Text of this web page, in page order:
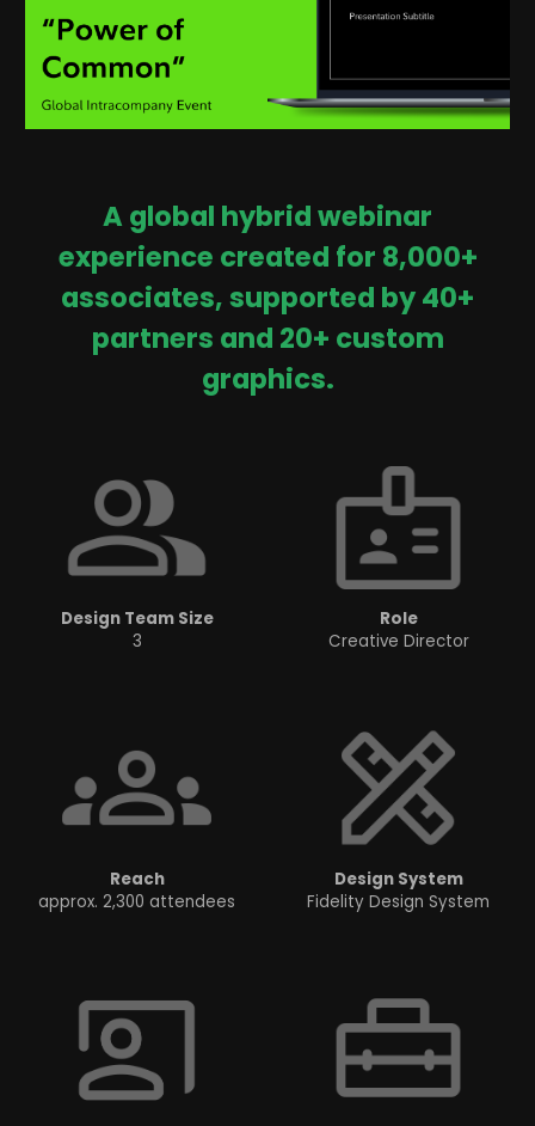
A global hybrid webinar
experience created for 8,000+
associates, supported by 40+
partners and 20+ custom
graphics.
Design Team Size
3
Role
Creative Director
Reach
approx. 2,300 attendees
Design System
Fidelity Design System